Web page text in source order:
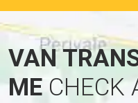
VAN
MECHECK